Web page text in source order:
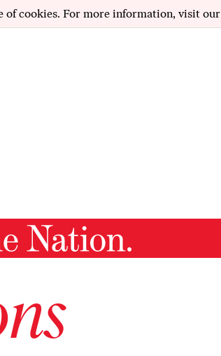
of cookies. For more information, visit our